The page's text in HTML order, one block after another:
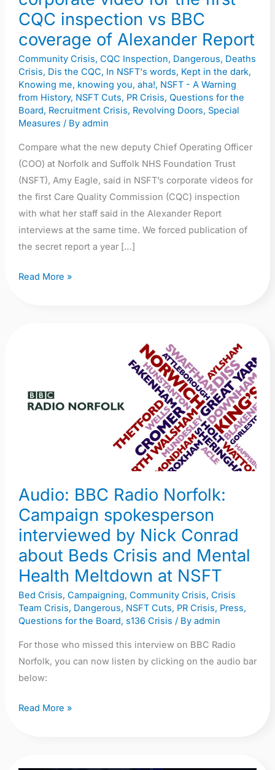
CQC inspection vs BBC
coverage of Alexander Report
Community Crisis, CQC Inspection, Dangerous, Deaths
Crisis, Dis the CQC, In NSFT's words, Kept in the dark,
Knowing me, knowing you, aha!, NSFT - A Warning
from History, NSFT Cuts, PR Crisis, Questions for the
Board, Recruitment Crisis, Revolving Doors, Special
Measures / By admin
Compare what the new deputy Chief Operating Officer
(COO) at Norfolk and Suffolk NHS Foundation Trust
(NSFT), Amy Eagle, said in NSFT’s corporate videos for
the first Care Quality Commission (CQC) inspection
with what her staff said in the Alexander Report
interviews at the same time. We forced publication of
the secret report a year […]
first
CQC
inspection
vs
BBC
coverage
of
Alexander
Report
Read More »
Audio: BBC Radio Norfolk:
Campaign spokesperson
interviewed by Nick Conrad
about Beds Crisis and Mental
Health Meltdown at NSFT
Bed Crisis, Campaigning, Community Crisis, Crisis
Team Crisis, Dangerous, NSFT Cuts, PR Crisis, Press,
Questions for the Board, s136 Crisis / By admin
For those who missed this interview on BBC Radio
Norfolk, you can now listen by clicking on the audio bar
below:
Norfolk:
Campaign
Conrad
about
Beds
Crisis
and
Mental
Health
Meltdown
at
NSFT
Read More »